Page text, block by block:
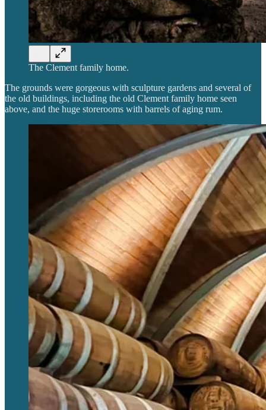
The Clement family home.
The grounds were gorgeous with sculpture gardens and several of
the old buildings, including the old Clement family home seen
above, and the huge storerooms with barrels of aging rum.